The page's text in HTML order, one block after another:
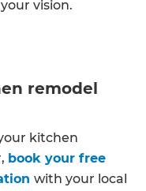
vision.
remodel
kitchen
book your free
with your local